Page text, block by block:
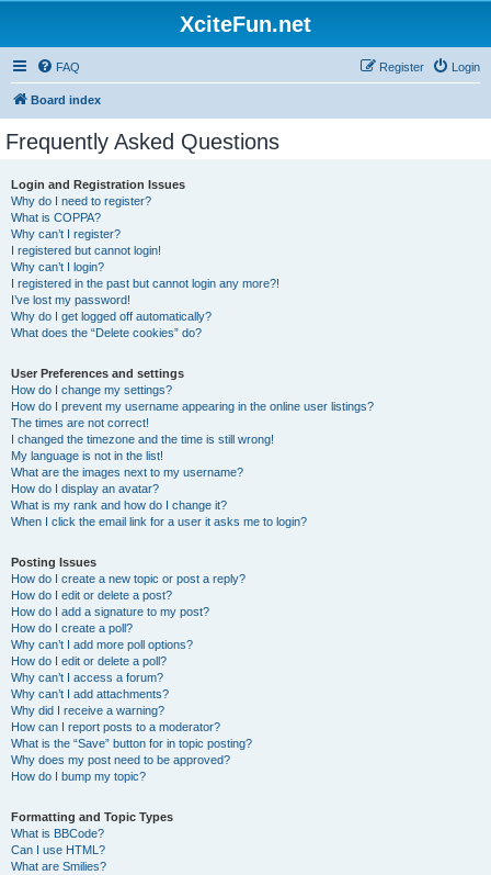
XciteFun.net
FAQ Login
Register
Board index
Frequently Asked Questions
Login and Registration Issues
Why do I need to register?
What is COPPA?
Why can’t I register?
I registered but cannot login!
Why can’t I login?
I registered in the past but cannot login any more?!
I’ve lost my password!
Why do I get logged off automatically?
What does the “Delete cookies” do?
User Preferences and settings
How do I change my settings?
How do I prevent my username appearing in the online user listings?
The times are not correct!
I changed the timezone and the time is still wrong!
My language is not in the list!
What are the images next to my username?
How do I display an avatar?
What is my rank and how do I change it?
When I click the email link for a user it asks me to login?
Posting Issues
How do I create a new topic or post a reply?
How do I edit or delete a post?
How do I add a signature to my post?
How do I create a poll?
Why can’t I add more poll options?
How do I edit or delete a poll?
Why can’t I access a forum?
Why can’t I add attachments?
Why did I receive a warning?
How can I report posts to a moderator?
What is the “Save” button for in topic posting?
Why does my post need to be approved?
How do I bump my topic?
Formatting and Topic Types
What is BBCode?
Can I use HTML?
What are Smilies?